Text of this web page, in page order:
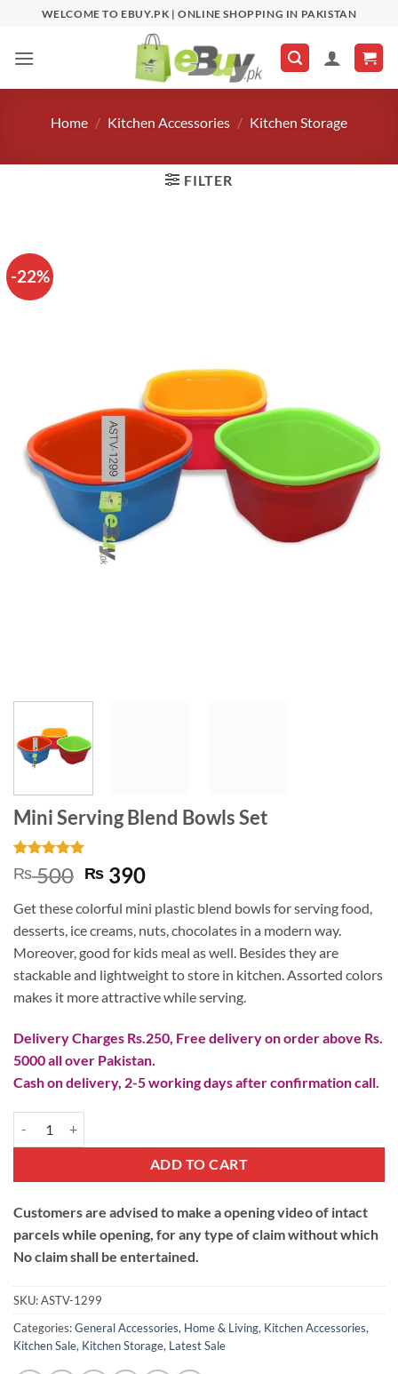
content
WELCOME TO EBUY.PK | ONLINE SHOPPING IN PAKISTAN
Home / Kitchen Accessories / Kitchen Storage
FILTER
-22%
Mini Serving Blend Bowls Set
Rated5
out of 5
2
customer
ratings
₨500 Original
was:
₨ 500.
₨ 390Current
is:
₨ 390.
Get these colorful mini plastic blend bowls for serving food,
desserts, ice creams, nuts, chocolates in a modern way.
Moreover, good for kids meal as well. Besides they are
stackable and lightweight to store in kitchen. Assorted colors
makes it more attractive while serving.
Delivery Charges Rs.250, Free delivery on order above Rs.
5000 all over Pakistan.
Cash on delivery, 2-5 working days after confirmation call.
ADD TO CART
Customers are advised to make a opening video of intact
parcels while opening, for any type of claim without which
No claim shall be entertained.
SKU:ASTV-1299
Categories:General Accessories, Home & Living, Kitchen Accessories,
Kitchen Sale, Kitchen Storage, Latest Sale